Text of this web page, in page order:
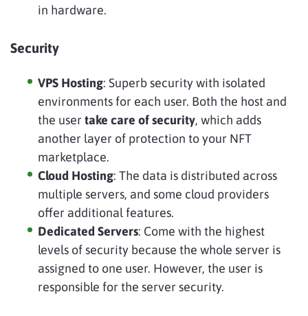
in hardware.
Security
VPS Hosting: Superb security with isolated
environments for each user. Both the host and
the user take care of security, which adds
another layer of protection to your NFT
marketplace.
Cloud Hosting: The data is distributed across
multiple servers, and some cloud providers
offer additional features.
Dedicated Servers: Come with the highest
levels of security because the whole server is
assigned to one user. However, the user is
responsible for the server security.